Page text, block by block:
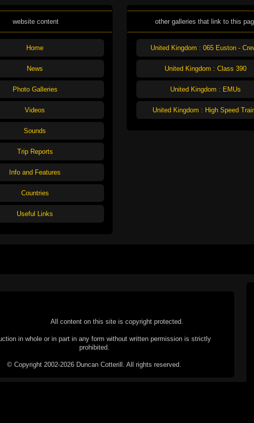
website content
Home
News
Photo Galleries
Videos
Sounds
Trip Reports
Info and Features
Countries
Useful Links
other galleries that link to this
United Kingdom : 065 Euston -
United Kingdom : Class 390
United Kingdom : EMUs
United Kingdom : High Speed
All content on this site is copyright protected.
in whole or in part in any form without written permission is strictly
prohibited.
© Copyright 2002-2026 Duncan Cotterill. All rights reserved.